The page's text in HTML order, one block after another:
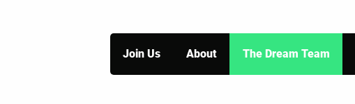
Join Us About The Dream Team